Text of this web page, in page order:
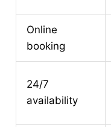
Online
booking
24/7
availability